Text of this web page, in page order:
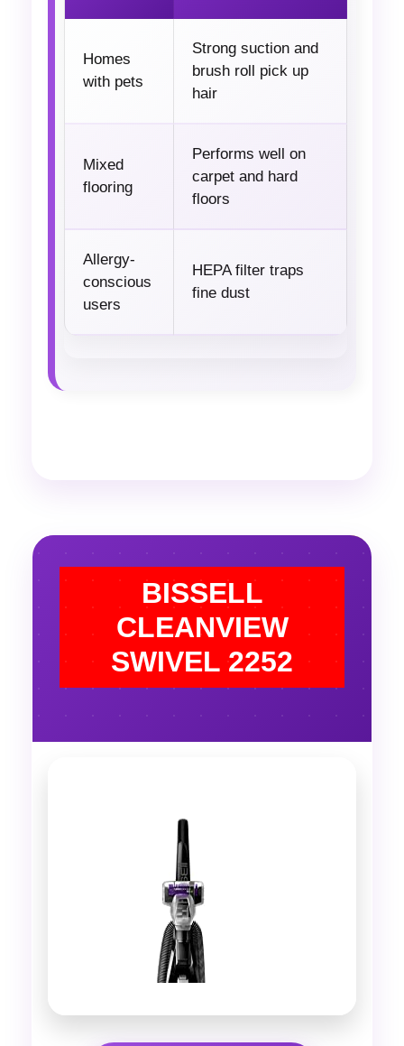
Homes
with pets
Strong suction and
brush roll pick up
hair
Mixed
flooring
Performs well on
carpet and hard
floors
Allergy-
conscious
users
HEPA filter traps
fine dust
BISSELL
CLEANVIEW
SWIVEL 2252